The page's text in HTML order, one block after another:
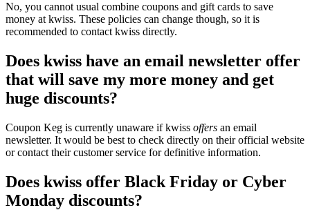
No, you cannot usual combine coupons and gift cards to save
money at kwiss. These policies can change though, so it is
recommended to contact kwiss directly.
Does kwiss have an email newsletter offer
that will save my more money and get
huge discounts?
Coupon Keg is currently unaware if kwiss offers an email
newsletter. It would be best to check directly on their official website
or contact their customer service for definitive information.
Does kwiss offer Black Friday or Cyber
Monday discounts?